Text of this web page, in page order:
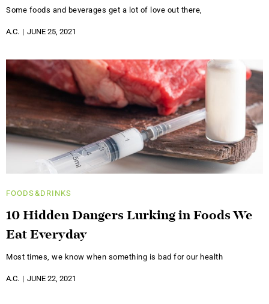
Some foods and beverages get a lot of love out there,
A.C. JUNE 25, 2021
FOODS&DRINKS
10 Hidden Dangers Lurking in Foods We
Eat Everyday
Most times, we know when something is bad for our health
A.C. JUNE 22, 2021